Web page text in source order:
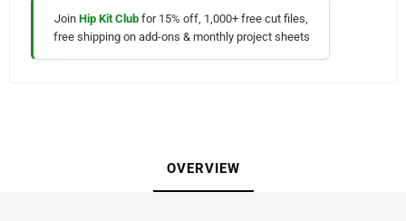
Join Hip Kit Club for 15% off, 1,000+ free cut files,
free shipping on add-ons & monthly project sheets
OVERVIEW